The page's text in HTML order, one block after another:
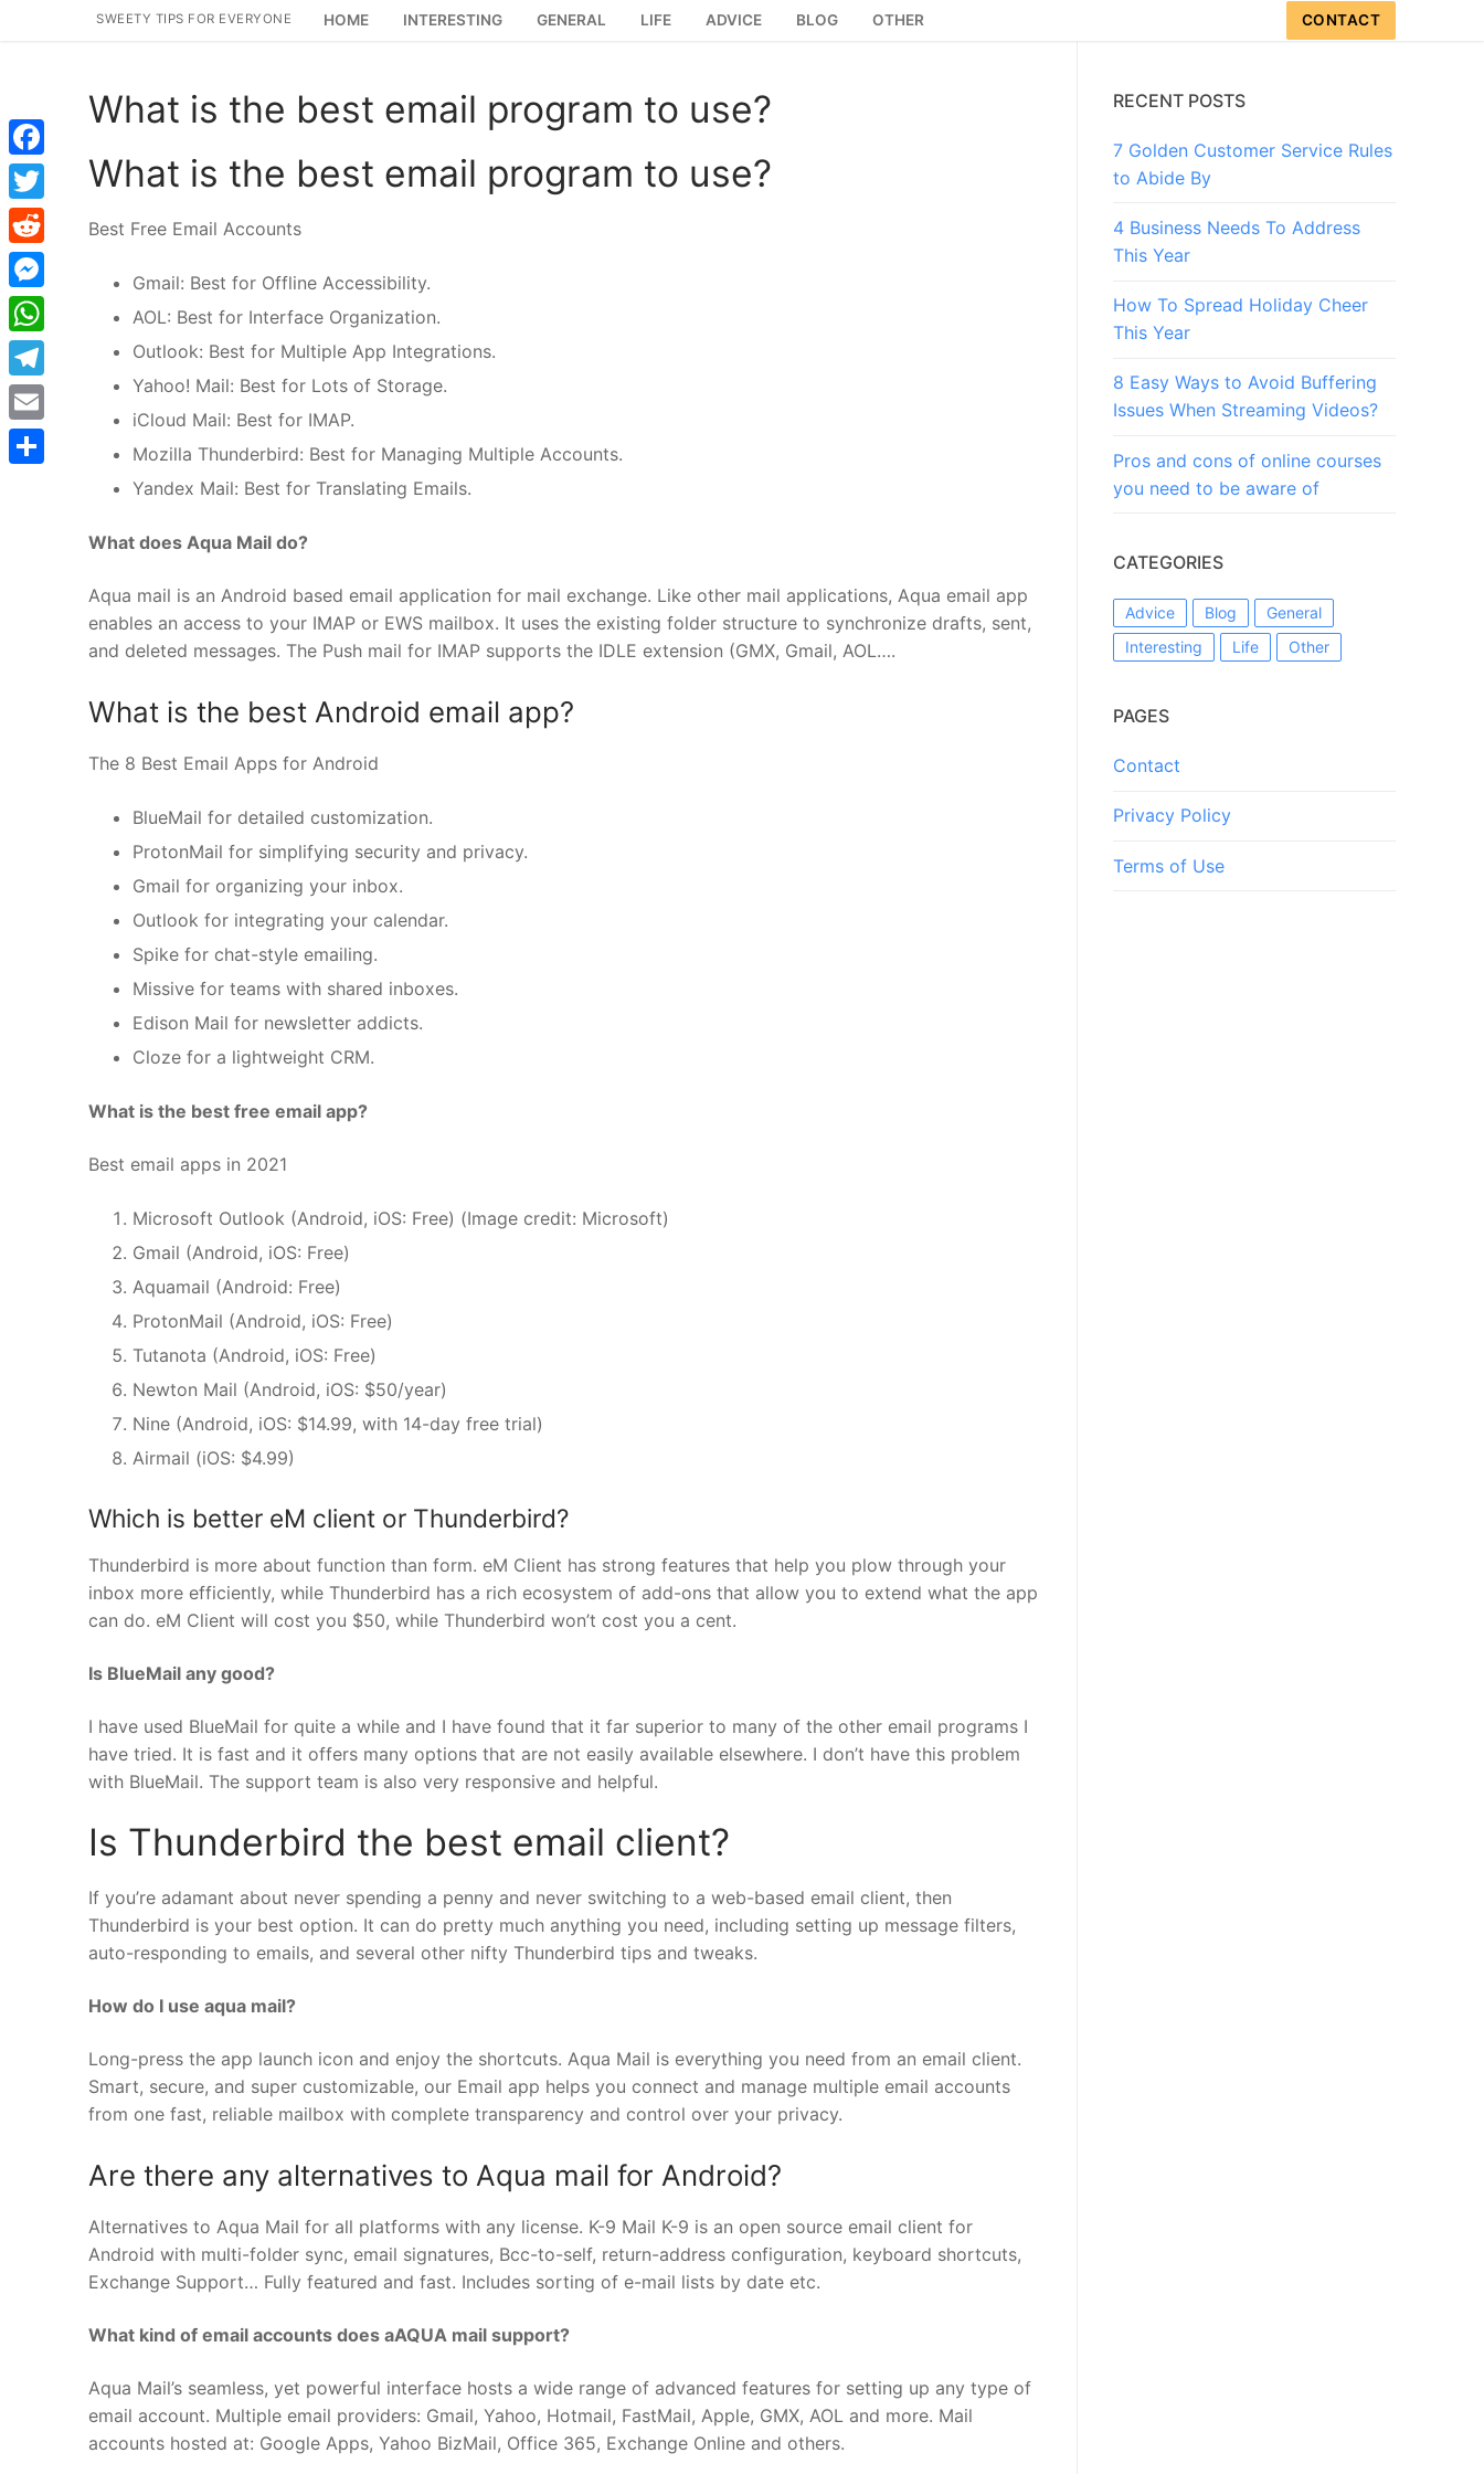
SWEETY TIPS FOR EVERYONE HOME INTERESTING GENERAL LIFE ADVICE BLOG OTHER CONTACT
What is the best email program to use?
What is the best email program to use?
Best Free Email Accounts
Gmail: Best for Offline Accessibility.
AOL: Best for Interface Organization.
Outlook: Best for Multiple App Integrations.
Yahoo! Mail: Best for Lots of Storage.
iCloud Mail: Best for IMAP.
Mozilla Thunderbird: Best for Managing Multiple Accounts.
Yandex Mail: Best for Translating Emails.
What does Aqua Mail do?
Aqua mail is an Android based email application for mail exchange. Like other mail applications, Aqua email app
enables an access to your IMAP or EWS mailbox. It uses the existing folder structure to synchronize drafts, sent,
and deleted messages. The Push mail for IMAP supports the IDLE extension (GMX, Gmail, AOL….
What is the best Android email app?
The 8 Best Email Apps for Android
BlueMail for detailed customization.
ProtonMail for simplifying security and privacy.
Gmail for organizing your inbox.
Outlook for integrating your calendar.
Spike for chat-style emailing.
Missive for teams with shared inboxes.
Edison Mail for newsletter addicts.
Cloze for a lightweight CRM.
What is the best free email app?
Best email apps in 2021
Microsoft Outlook (Android, iOS: Free) (Image credit: Microsoft)
Gmail (Android, iOS: Free)
Aquamail (Android: Free)
ProtonMail (Android, iOS: Free)
Tutanota (Android, iOS: Free)
Newton Mail (Android, iOS: $50/year)
Nine (Android, iOS: $14.99, with 14-day free trial)
Airmail (iOS: $4.99)
Which is better eM client or Thunderbird?
Thunderbird is more about function than form. eM Client has strong features that help you plow through your
inbox more efficiently, while Thunderbird has a rich ecosystem of add-ons that allow you to extend what the app
can do. eM Client will cost you $50, while Thunderbird won’t cost you a cent.
Is BlueMail any good?
I have used BlueMail for quite a while and I have found that it far superior to many of the other email programs I
have tried. It is fast and it offers many options that are not easily available elsewhere. I don’t have this problem
with BlueMail. The support team is also very responsive and helpful.
Is Thunderbird the best email client?
If you’re adamant about never spending a penny and never switching to a web-based email client, then
Thunderbird is your best option. It can do pretty much anything you need, including setting up message filters,
auto-responding to emails, and several other nifty Thunderbird tips and tweaks.
How do I use aqua mail?
Long-press the app launch icon and enjoy the shortcuts. Aqua Mail is everything you need from an email client.
Smart, secure, and super customizable, our Email app helps you connect and manage multiple email accounts
from one fast, reliable mailbox with complete transparency and control over your privacy.
Are there any alternatives to Aqua mail for Android?
Alternatives to Aqua Mail for all platforms with any license. K-9 Mail K-9 is an open source email client for
Android with multi-folder sync, email signatures, Bcc-to-self, return-address configuration, keyboard shortcuts,
Exchange Support… Fully featured and fast. Includes sorting of e-mail lists by date etc.
What kind of email accounts does aAQUA mail support?
Aqua Mail’s seamless, yet powerful interface hosts a wide range of advanced features for setting up any type of
email account. Multiple email providers: Gmail, Yahoo, Hotmail, FastMail, Apple, GMX, AOL and more. Mail
accounts hosted at: Google Apps, Yahoo BizMail, Office 365, Exchange Online and others.
RECENT POSTS
7 Golden Customer Service Rules
to Abide By
4 Business Needs To Address
This Year
How To Spread Holiday Cheer
This Year
8 Easy Ways to Avoid Buffering
Issues When Streaming Videos?
Pros and cons of online courses
you need to be aware of
CATEGORIES
Advice Blog
General
Interesting
Life Other
PAGES
Contact
Privacy Policy
Terms of Use
Facebook
Twitter
Reddit
Messenger
WhatsApp
Telegram
Email